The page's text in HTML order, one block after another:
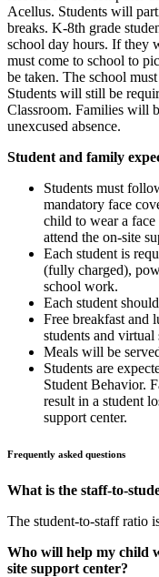
Acellus. Students will
breaks. K-8th grade
school day hours. If they
must come to school to
be taken. The school
Students will still be
Classroom. Families will
unexcused absence.
Student and family
Students must
mandatory face
child to wear a
attend the on-site
Each student is
(fully charged),
school work.
Each student
Free breakfast and
students and virtual
Meals will be
Students are
Student Behavior.
result in a student
support center.
Frequently asked questions
What is the staff-to-
The student-to-staff ratio
Who will help my child
site support center?